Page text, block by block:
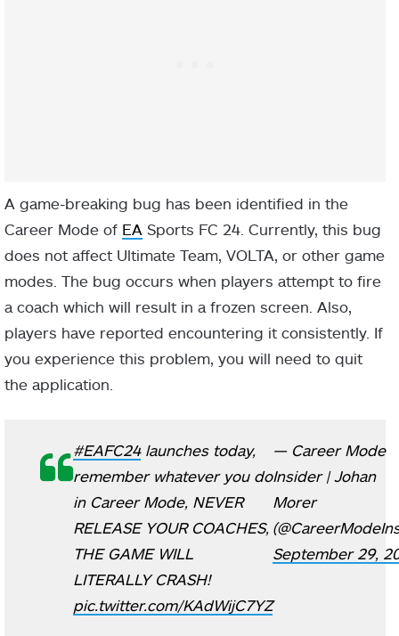
A game-breaking bug has been identified in the
Career Mode of EA Sports FC 24. Currently, this bug
does not affect Ultimate Team, VOLTA, or other game
modes. The bug occurs when players attempt to fire
a coach which will result in a frozen screen. Also,
players have reported encountering it consistently. If
you experience this problem, you will need to quit
the application.
#EAFC24launches today,
remember whatever you do
in Career Mode, NEVER
RELEASE YOUR COACHES,
THE GAME WILL
LITERALLY CRASH!
pic.twitter.com/KAdWijC7YZ
— Career Mode
Insider | Johan
Morer
September 29,